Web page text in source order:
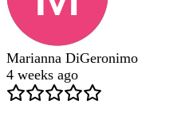
Marianna DiGeronimo
4 weeks ago